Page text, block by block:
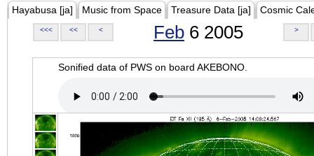
Hayabusa [ja] Music from Space Treasure Data [ja] Cosmic
<<< << < Feb 6 2005 >
Sonified data of PWS on board AKEBONO.